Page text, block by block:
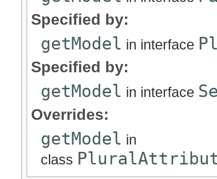
Specified by:
getModel in interface
Specified by:
getModel in interface
Overrides:
getModel in
class